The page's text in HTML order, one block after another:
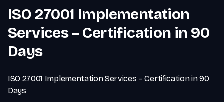
ISO 27001 Implementation
Services – Certification in 90
Days
ISO 27001 Implementation Services – Certification in 90
Days